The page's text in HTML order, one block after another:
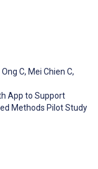
Ong C, Mei Chien C,
App to Support
Methods Pilot Study